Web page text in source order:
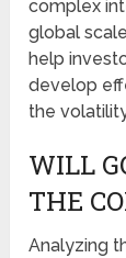
complex
global
help
develop
the
WILL
THE
Analyzing